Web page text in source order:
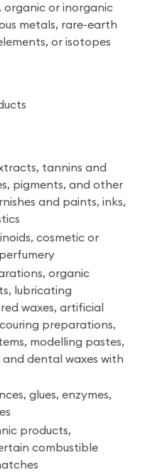
organic or inorganic
metals, rare-earth
or isotopes
tannins and
pigments, and other
and paints, inks,
cosmetic or
organic
lubricating
waxes, artificial
preparations,
modelling pastes,
dental waxes with
glues, enzymes,
products,
combustible